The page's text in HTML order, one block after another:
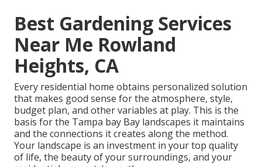
Best Gardening Services
Near Me Rowland
Heights, CA
Every residential home obtains personalized solution
that makes good sense for the atmosphere, style,
budget plan, and other variables at play. This is the
basis for the Tampa bay Bay landscapes it maintains
and the connections it creates along the method.
Your landscape is an investment in your top quality
of life, the beauty of your surroundings, and your